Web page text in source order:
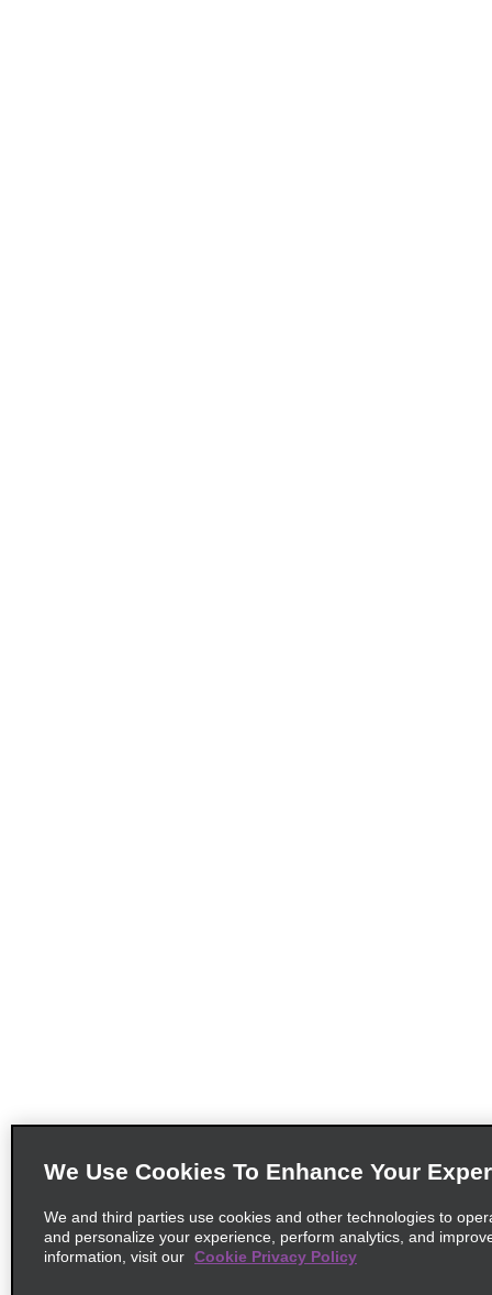
We Use Cookies To Enhance Your
We and third parties use cookies and other technologies to
and personalize your experience, perform analytics, and
information, visit our Cookie Privacy Policy